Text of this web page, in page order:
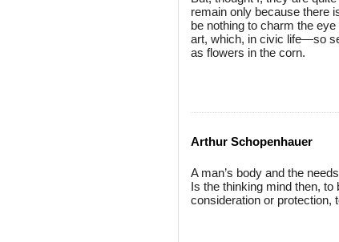
remain only because there
be nothing to charm the
art, which, in civic life—so
as flowers in the corn.
Arthur Schopenhauer
A man’s body and the
Is the thinking mind then,
consideration or protection,